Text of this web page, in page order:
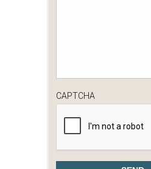
CAPTCHA